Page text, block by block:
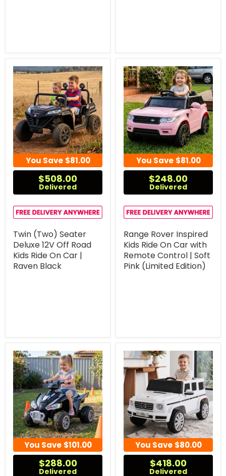
You Save $81.00
$508.00
Delivered
Twin (Two) Seater
Deluxe 12V Off Road
Kids Ride On Car |
Raven Black
You Save $81.00
$248.00
Delivered
Range Rover Inspired
Kids Ride On Car with
Remote Control | Soft
Pink (Limited Edition)
You Save $101.00
$288.00
Delivered
You Save $80.00
$418.00
Delivered